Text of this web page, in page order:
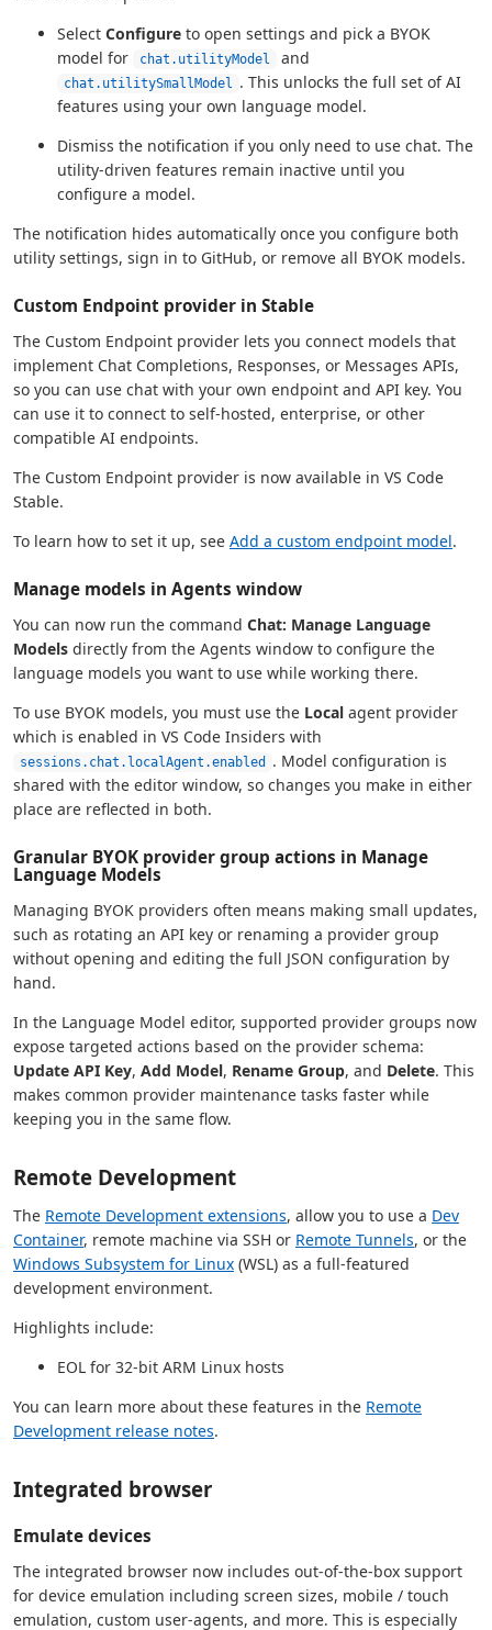
Select Configure to open settings and pick a BYOK
model for
chat.utilityModel and
chat.utilitySmallModel . This unlocks the full set of AI
features using your own language model.
Dismiss the notification if you only need to use chat. The
utility-driven features remain inactive until you
configure a model.
The notification hides automatically once you configure both
utility settings, sign in to GitHub, or remove all BYOK models.
Custom Endpoint provider in Stable
The Custom Endpoint provider lets you connect models that
implement Chat Completions, Responses, or Messages APIs,
so you can use chat with your own endpoint and API key. You
can use it to connect to self-hosted, enterprise, or other
compatible AI endpoints.
The Custom Endpoint provider is now available in VS Code
Stable.
To learn how to set it up, see Add a custom endpoint model.
Manage models in Agents window
You can now run the command Chat: Manage Language
Models directly from the Agents window to configure the
language models you want to use while working there.
To use BYOK models, you must use the Local agent provider
which is enabled in VS Code Insiders with
sessions.chat.localAgent.enabled
. Model configuration is
shared with the editor window, so changes you make in either
place are reflected in both.
Granular BYOK provider group actions in Manage
Language Models
Managing BYOK providers often means making small updates,
such as rotating an API key or renaming a provider group
without opening and editing the full JSON configuration by
hand.
In the Language Model editor, supported provider groups now
expose targeted actions based on the provider schema:
Update API Key, Add Model, Rename Group, and Delete. This
makes common provider maintenance tasks faster while
keeping you in the same flow.
Remote Development
The Remote Development extensions, allow you to use a Dev
Container, remote machine via SSH or Remote Tunnels, or the
Windows Subsystem for Linux (WSL) as a full-featured
development environment.
Highlights include:
EOL for 32-bit ARM Linux hosts
You can learn more about these features in the Remote
Development release notes.
Integrated browser
Emulate devices
The integrated browser now includes out-of-the-box support
for device emulation including screen sizes, mobile / touch
emulation, custom user-agents, and more. This is especially